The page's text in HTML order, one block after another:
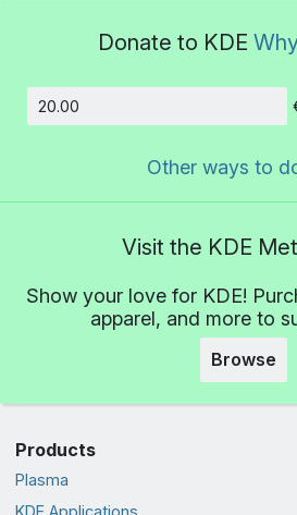
Donate to KDE
Other ways to
Visit the KDE
Show your love for KDE!
apparel, and more to
Browse
Products
Plasma
KDE Applications